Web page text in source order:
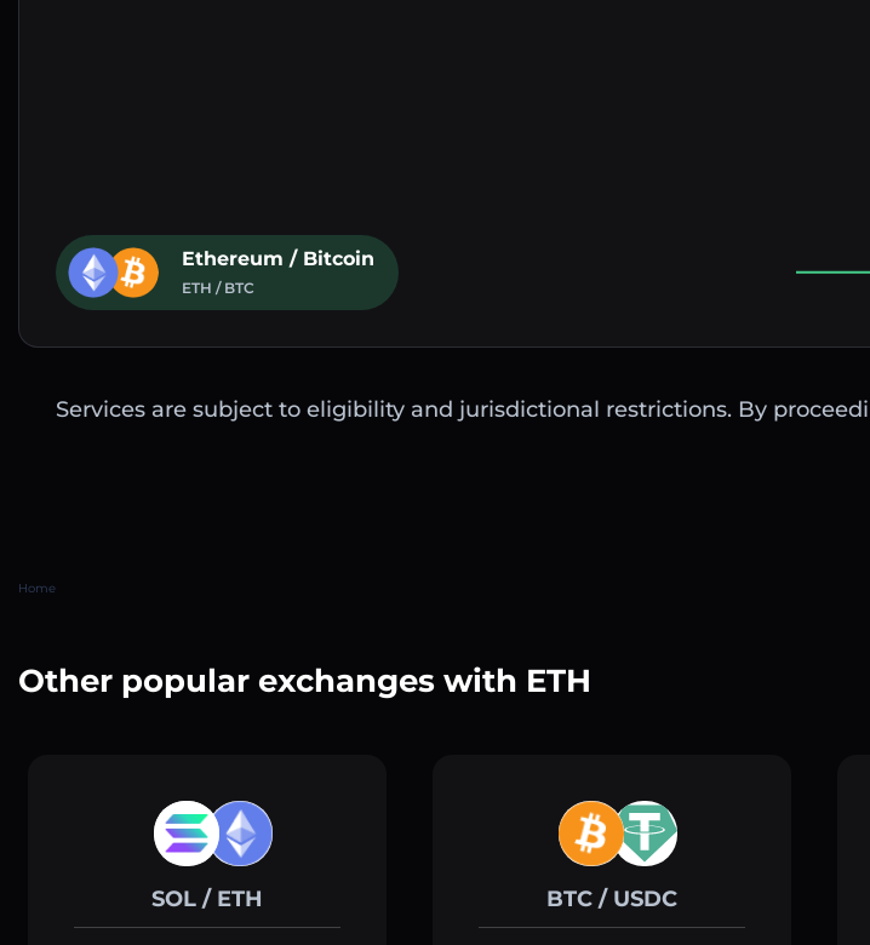
Ethereum / Bitcoin
ETH / BTC
Services are subject to eligibility and jurisdictional restrictions. By
Home
Other popular exchanges with ETH
SOL / ETH BTC / USDC